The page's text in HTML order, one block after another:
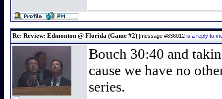
Re: Review: Edmonton @ Florida (Game #2) [message #836012 is a reply to
Bouch 30:40 and
cause we have no
series.